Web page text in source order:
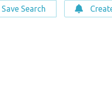
Save Search